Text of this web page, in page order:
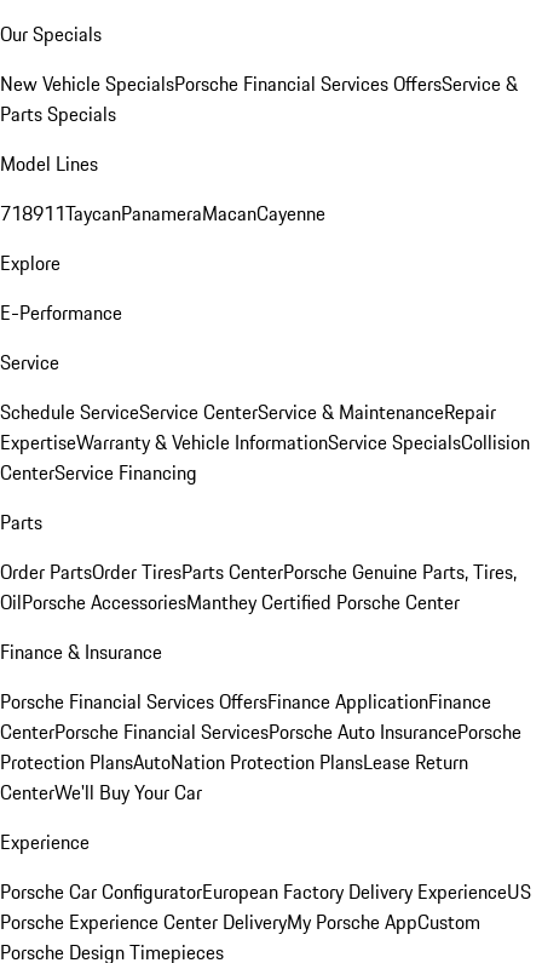
Our Specials
New Vehicle SpecialsPorsche Financial Services OffersService &
Parts Specials
Model Lines
718911TaycanPanameraMacanCayenne
Explore
E-Performance
Service
Schedule ServiceService CenterService & MaintenanceRepair
ExpertiseWarranty & Vehicle InformationService SpecialsCollision
CenterService Financing
Parts
Order PartsOrder TiresParts CenterPorsche Genuine Parts, Tires,
OilPorsche AccessoriesManthey Certified Porsche Center
Finance & Insurance
Porsche Financial Services OffersFinance ApplicationFinance
CenterPorsche Financial ServicesPorsche Auto InsurancePorsche
Protection PlansAutoNation Protection PlansLease Return
CenterWe'll Buy Your Car
Experience
Porsche Car ConfiguratorEuropean Factory Delivery ExperienceUS
Porsche Experience Center DeliveryMy Porsche AppCustom
Porsche Design Timepieces